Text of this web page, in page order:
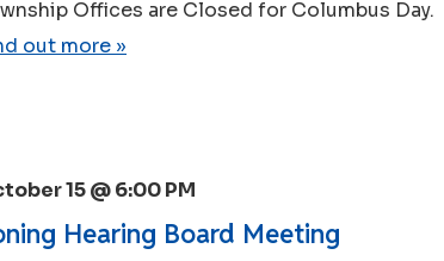
Offices are Closed for Columbus Day.
out more »
15 @ 6:00 PM
Hearing Board Meeting